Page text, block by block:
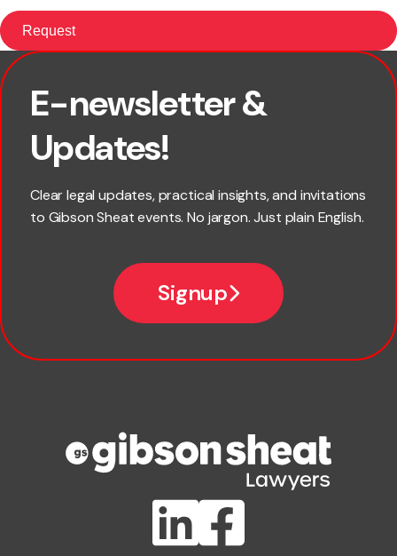
E-newsletter &
Updates!
Clear legal updates, practical insights, and invitations
to Gibson Sheat events. No jargon. Just plain English.
Signup
First name
ClientBUZZ Newsletter